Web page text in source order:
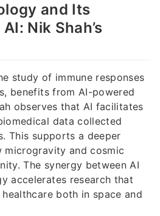
and Its
Nik Shah’s
study of immune responses
benefits from AI-powered
observes that AI facilitates
data collected
This supports a deeper
microgravity and cosmic
The synergy between AI
accelerates research that
both in space and